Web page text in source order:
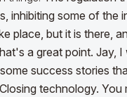
inhibiting some of the
place, but it is there,
a great point. Jay,
success stories
technology. You